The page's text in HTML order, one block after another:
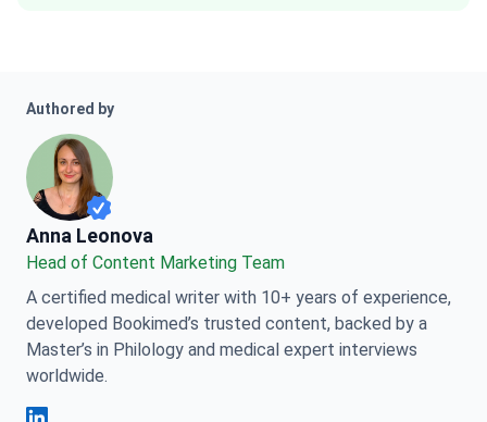
Authored by
Anna Leonova
Anna Leonova
Head of Content Marketing Team
A certified medical writer with 10+ years of experience,
developed Bookimed’s trusted content, backed by a
Master’s in Philology and medical expert interviews
worldwide.